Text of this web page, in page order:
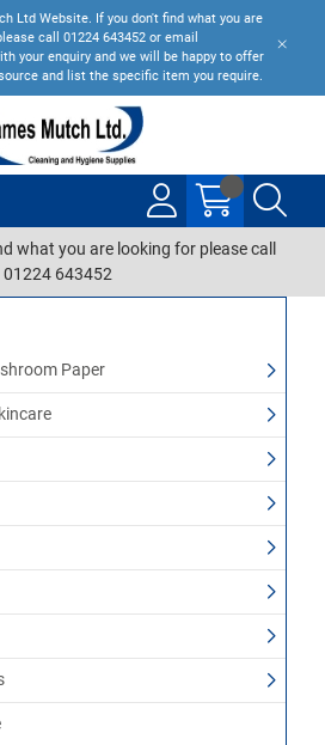
Ltd Website. If you don't find what you are
call 01224 643452 or email
your enquiry and we will be happy to offer
and list the specific item you require.
what you are looking for please call
01224 643452
Paper